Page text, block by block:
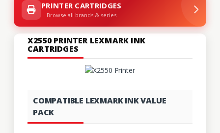
PRINTER CARTRIDGES
Browse all brands & series
X2550 PRINTER LEXMARK INK
CARTRIDGES
COMPATIBLE LEXMARK INK VALUE
PACK